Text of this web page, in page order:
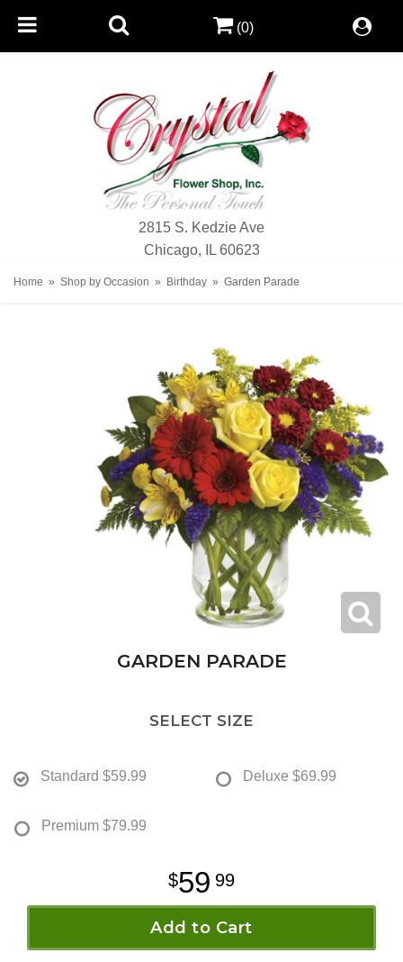
2815 S. Kedzie Ave
Chicago, IL 60623
(0)
Home Shop by Occasion Birthday Garden Parade
GARDEN PARADE
SELECT SIZE
Standard $59.99 Deluxe $69.99
Premium $79.99
59 99
Add to Cart